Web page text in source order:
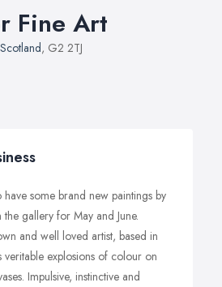
Fine Art
Scotland, G2 2TJ
some brand new paintings by
gallery for May and June.
and well loved artist, based in
veritable explosions of colour on
Impulsive, instinctive and